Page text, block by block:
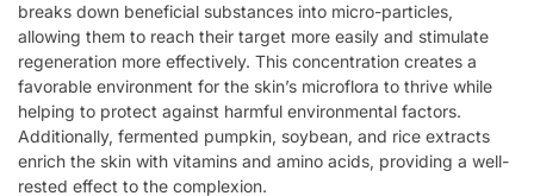
breaks down beneficial substances into micro-particles,
allowing them to reach their target more easily and stimulate
regeneration more effectively. This concentration creates a
favorable environment for the skin’s microflora to thrive while
helping to protect against harmful environmental factors.
Additionally, fermented pumpkin, soybean, and rice extracts
enrich the skin with vitamins and amino acids, providing a well-
rested effect to the complexion.